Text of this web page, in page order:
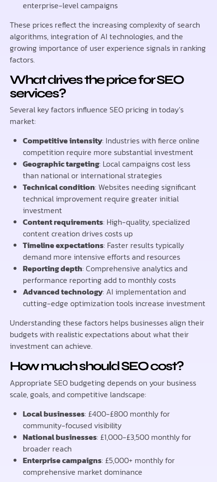
enterprise-level campaigns
These prices reflect the increasing complexity of search
algorithms, integration of AI technologies, and the
growing importance of user experience signals in ranking
factors.
What drives the price for SEO
services?
Several key factors influence SEO pricing in today’s
market:
Competitive intensity: Industries with fierce online
competition require more substantial investment
Geographic targeting: Local campaigns cost less
than national or international strategies
Technical condition: Websites needing significant
technical improvement require greater initial
investment
Content requirements: High-quality, specialized
content creation drives costs up
Timeline expectations: Faster results typically
demand more intensive efforts and resources
Reporting depth: Comprehensive analytics and
performance reporting add to monthly costs
Advanced technology: AI implementation and
cutting-edge optimization tools increase investment
Understanding these factors helps businesses align their
budgets with realistic expectations about what their
investment can achieve.
How much should SEO cost?
Appropriate SEO budgeting depends on your business
scale, goals, and competitive landscape:
Local businesses: £400-£800 monthly for
community-focused visibility
National businesses: £1,000-£3,500 monthly for
broader reach
Enterprise campaigns: £5,000+ monthly for
comprehensive market dominance